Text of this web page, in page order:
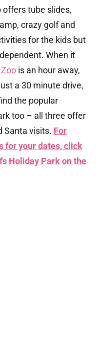
offers tube slides,
crazy golf and
for the kids but
When it
is an hour away,
a 30 minute drive,
the popular
too – all three offer
Santa visits. For
for your dates, click
Holiday Park on the